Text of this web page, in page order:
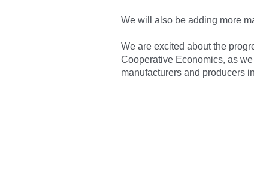
We will also be adding more
We are excited about the
Cooperative Economics, as
manufacturers and producers